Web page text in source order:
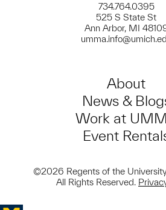
734.764.0395
525 S State St
Ann Arbor, MI
About
News &
Work at
Event
©2026 Regents of the
All Rights Reserved.